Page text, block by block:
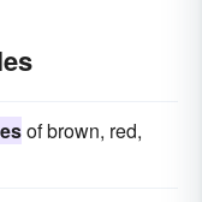
of brown, red,